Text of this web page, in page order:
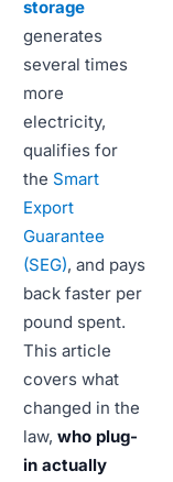
storage
generates
several times
more
electricity,
qualifies for
the Smart
Export
Guarantee
(SEG), and pays
back faster per
pound spent.
This article
covers what
changed in the
law, who plug-
in actually